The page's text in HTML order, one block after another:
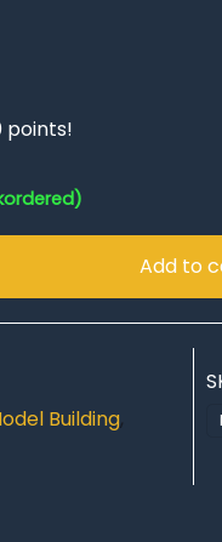
points!
Add to
Building,